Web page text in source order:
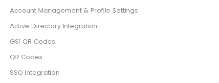
Account Management & Profile Settings
Active Directory Integration
GS1 QR Codes
QR Codes
SSO Integration